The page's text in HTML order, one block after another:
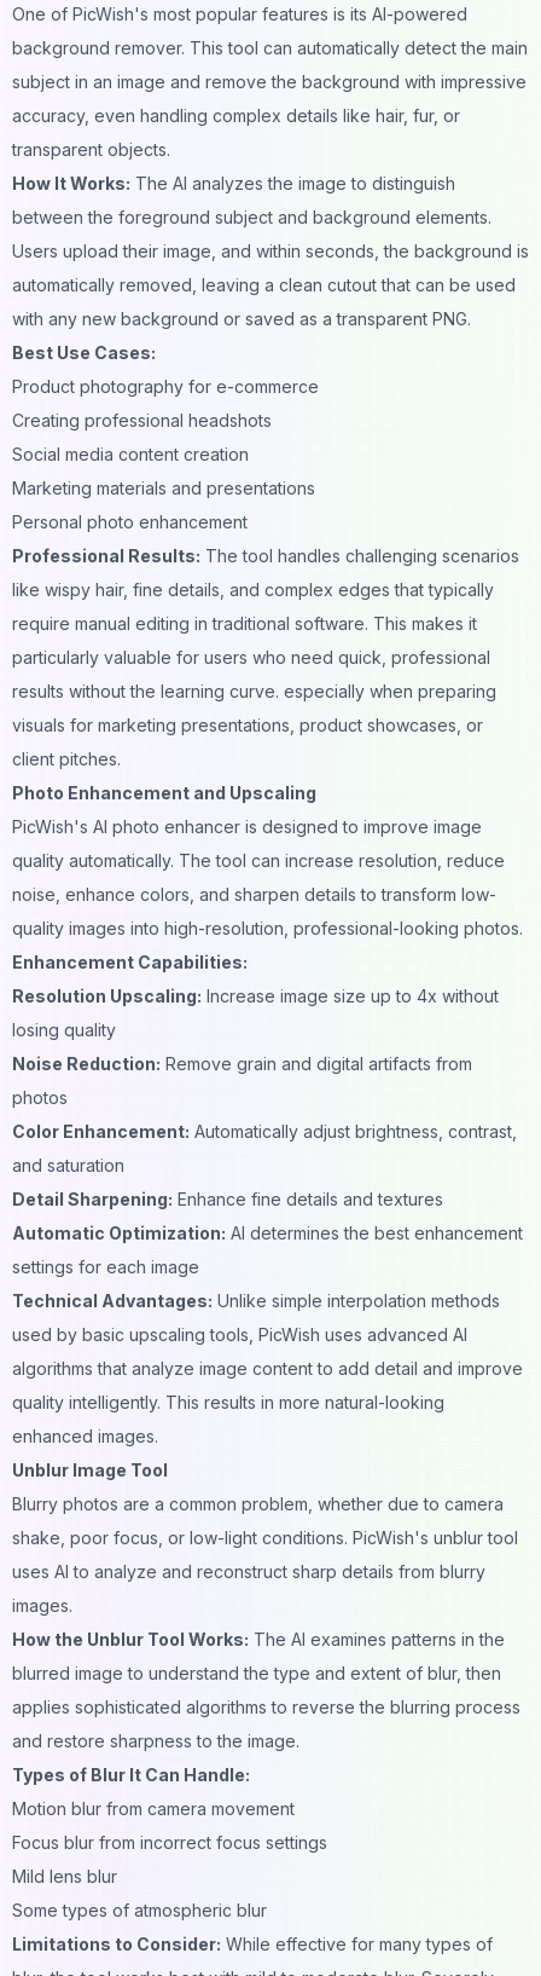
One of PicWish's most popular features is its AI-powered
background remover. This tool can automatically detect the main
subject in an image and remove the background with impressive
accuracy, even handling complex details like hair, fur, or
transparent objects.
How It Works: The AI analyzes the image to distinguish
between the foreground subject and background elements.
Users upload their image , and within seconds, the background is
automatically removed, leaving a clean cutout that can be used
with any new background or saved as a transparent PNG.
Best Use Cases:
Product photography for e-commerce
Creating professional headshots
Social media content creation
Marketing materials and presentations
Personal photo enhancement
Professional Results: The tool handles challenging scenarios
like wispy hair, fine details, and complex edges that typically
require manual editing in traditional software. This makes it
particularly valuable for users who need quick, professional
results without the learning curve. especially when preparing
visuals for marketing presentations , product showcases, or
client pitches.
Photo Enhancement and Upscaling
PicWish's AI photo enhancer is designed to improve image
quality automatically. The tool can increase resolution, reduce
noise, enhance colors, and sharpen details to transform low-
quality images into high-resolution, professional-looking photos.
Enhancement Capabilities:
Resolution Upscaling: Increase image size up to 4x without
losing quality
Noise Reduction: Remove grain and digital artifacts from
photos
Color Enhancement: Automatically adjust brightness, contrast,
and saturation
Detail Sharpening: Enhance fine details and textures
Automatic Optimization: AI determines the best enhancement
settings for each image
Technical Advantages: Unlike simple interpolation methods
used by basic upscaling tools, PicWish uses advanced AI
algorithms that analyze image content to add detail and improve
quality intelligently. This results in more natural-looking
enhanced images.
Unblur Image Tool
Blurry photos are a common problem, whether due to camera
shake, poor focus, or low-light conditions. PicWish's unblur tool
uses AI to analyze and reconstruct sharp details from blurry
images.
How the Unblur Tool Works: The AI examines patterns in the
blurred image to understand the type and extent of blur, then
applies sophisticated algorithms to reverse the blurring process
and restore sharpness to the image.
Types of Blur It Can Handle:
Motion blur from camera movement
Focus blur from incorrect focus settings
Mild lens blur
Some types of atmospheric blur
Limitations to Consider: While effective for many types of